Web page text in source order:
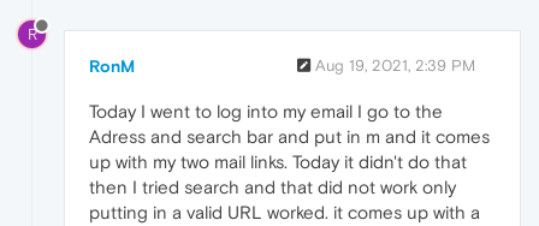
R
RonM Aug 19, 2021, 2:39 PM
Today I went to log into my email I go to the
Adress and search bar and put in m and it comes
up with my two mail links. Today it didn't do that
then I tried search and that did not work only
putting in a valid URL worked. it comes up with a